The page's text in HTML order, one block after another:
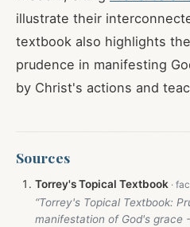
illustrate their
textbook also highlights
prudence in manifesting
by Christ's actions and
Sources
Torrey's Topical Textbook
“Torrey's Topical Textbook:
manifestation of God's grace